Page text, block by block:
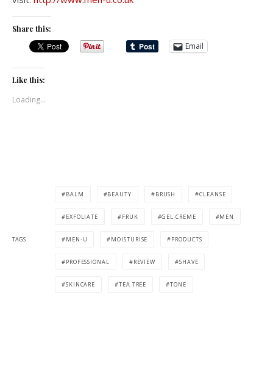
Share this:
Email
Like this:
Loading...
TAGS
BALM BEAUTY BRUSH CLEANSE
EXFOLIATE FRUK GEL CREME MEN
MEN-U MOISTURISE PRODUCTS
PROFESSIONAL REVIEW SHAVE
SKINCARE TEA TREE TONE